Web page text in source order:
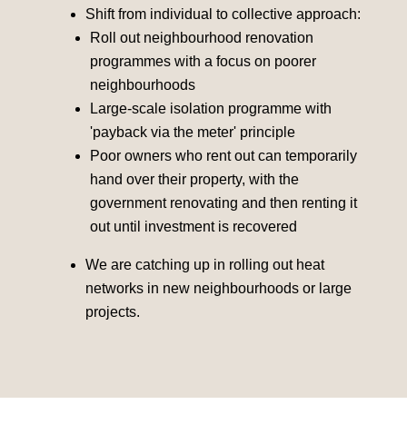
Shift from individual to collective approach:
Roll out neighbourhood renovation
programmes with a focus on poorer
neighbourhoods
Large-scale isolation programme with
'payback via the meter' principle
Poor owners who rent out can temporarily
hand over their property, with the
government renovating and then renting it
out until investment is recovered
We are catching up in rolling out heat
networks in new neighbourhoods or large
projects.